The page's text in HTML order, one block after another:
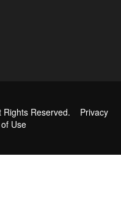
Rights Reserved. Privacy
Use